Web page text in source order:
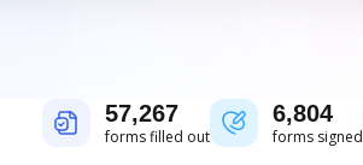
57,267
forms filled out
6,804
forms signed